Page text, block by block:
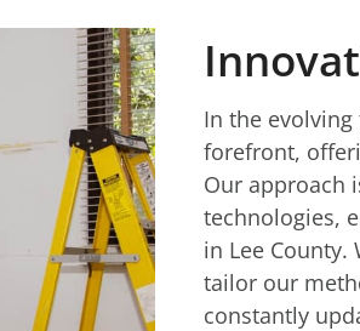
In the
forefront,
Our approach
technologies,
in Lee
tailor our
constantly